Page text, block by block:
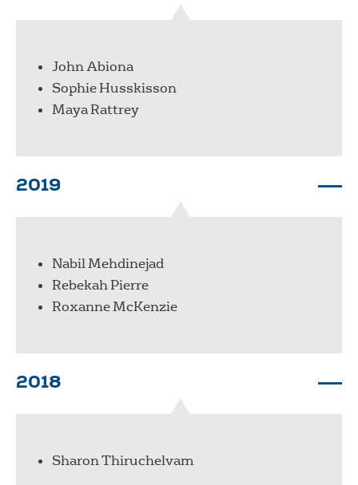
John Abiona
Sophie Husskisson
Maya Rattrey
2019
Nabil Mehdinejad
Rebekah Pierre
Roxanne McKenzie
2018
Sharon Thiruchelvam